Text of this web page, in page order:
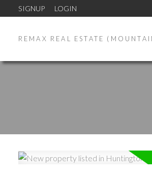
SIGNUP LOGIN
REMAX REAL ESTATE